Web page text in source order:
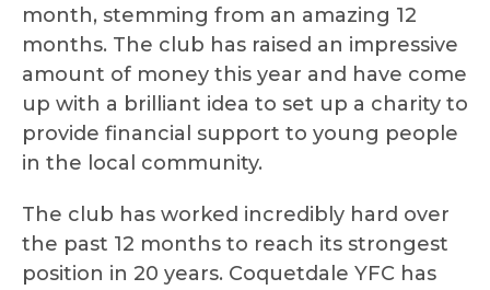
month, stemming from an amazing 12
months. The club has raised an impressive
amount of money this year and have come
up with a brilliant idea to set up a charity to
provide financial support to young people
in the local community.
The club has worked incredibly hard over
the past 12 months to reach its strongest
position in 20 years. Coquetdale YFC has